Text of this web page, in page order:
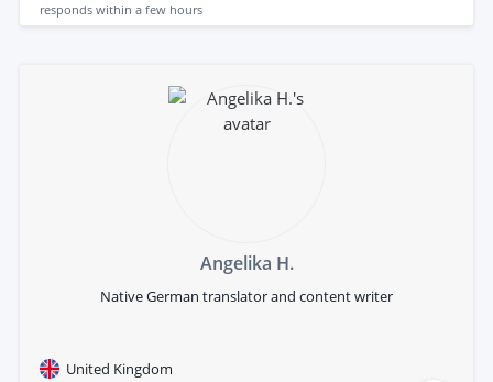
responds within a few hours
Angelika H.
Native German translator and content writer
United Kingdom